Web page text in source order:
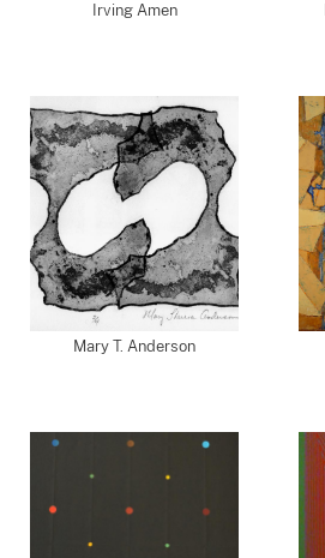
Irving Amen
Mary T. Anderson